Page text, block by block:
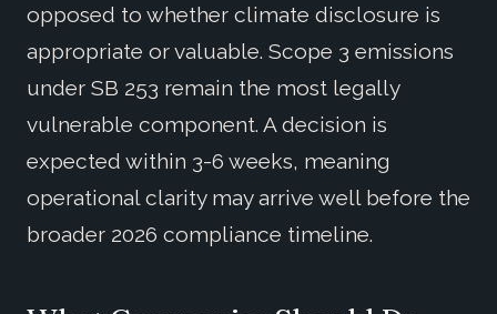
opposed to whether climate disclosure is
appropriate or valuable. Scope 3 emissions
under SB 253 remain the most legally
vulnerable component. A decision is
expected within 3-6 weeks, meaning
operational clarity may arrive well before the
broader 2026 compliance timeline.